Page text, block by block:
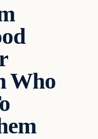
Who